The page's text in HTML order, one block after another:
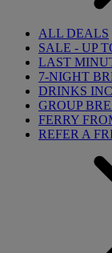
ALL DEALS
SALE - UP
LAST
7-NIGHT
DRINKS
GROUP
FERRY
REFER A